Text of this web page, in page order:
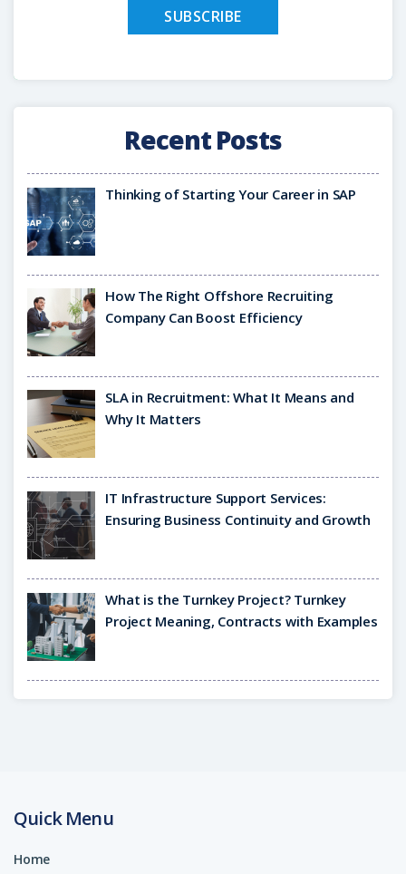
Recent Posts
Thinking of Starting Your Career in SAP
How The Right Offshore Recruiting
Company Can Boost Efficiency
SLA in Recruitment: What It Means and
Why It Matters
IT Infrastructure Support Services:
Ensuring Business Continuity and Growth
What is the Turnkey Project? Turnkey
Project Meaning, Contracts with Examples
Quick Menu
Home